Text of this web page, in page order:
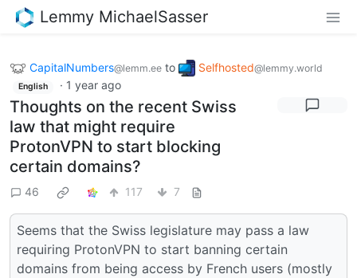
Lemmy MichaelSasser
CapitalNumbers@lemm.ee to Selfhosted@lemmy.world
English · 1 year ago
Thoughts on the recent Swiss
law that might require
ProtonVPN to start blocking
certain domains?
46 117 7
Seems that the Swiss legislature may pass a law
requiring ProtonVPN to start banning certain
domains from being access by French users (mostly